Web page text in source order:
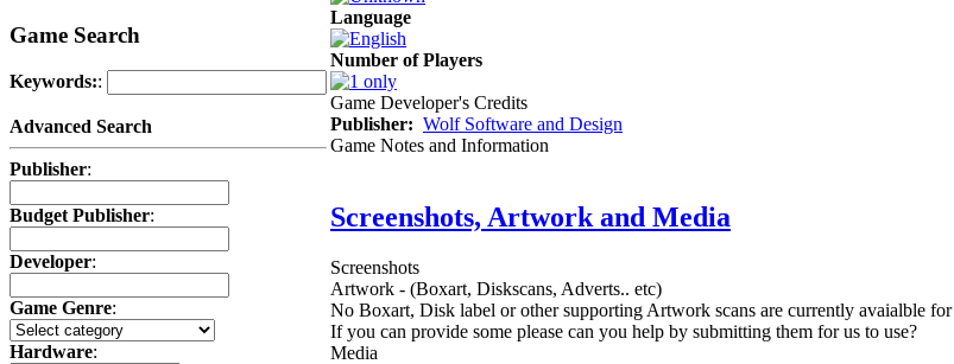
Game Search
Keywords::
Advanced Search
Publisher:
Budget Publisher:
Developer:
Game Genre:
Hardware:
Language
Number of Players
Game Developer's Credits
Publisher: Wolf Software and Design
Game Notes and Information
Screenshots, Artwork and Media
Screenshots
Artwork - (Boxart, Diskscans, Adverts.. etc)
No Boxart, Disk label or other supporting Artwork scans are currently avaialble for
If you can provide some please can you help by submitting them for us to use?
Media